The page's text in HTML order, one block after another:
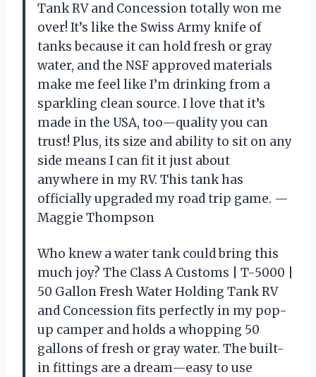
Tank RV and Concession totally won me
over! It’s like the Swiss Army knife of
tanks because it can hold fresh or gray
water, and the NSF approved materials
make me feel like I’m drinking from a
sparkling clean source. I love that it’s
made in the USA, too—quality you can
trust! Plus, its size and ability to sit on any
side means I can fit it just about
anywhere in my RV. This tank has
officially upgraded my road trip game. —
Maggie Thompson
Who knew a water tank could bring this
much joy? The Class A Customs | T-5000 |
50 Gallon Fresh Water Holding Tank RV
and Concession fits perfectly in my pop-
up camper and holds a whopping 50
gallons of fresh or gray water. The built-
in fittings are a dream—easy to use